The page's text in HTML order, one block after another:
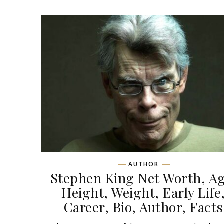
AUTHOR
Stephen King Net Worth,
Height, Weight, Early
Career, Bio, Author, Facts